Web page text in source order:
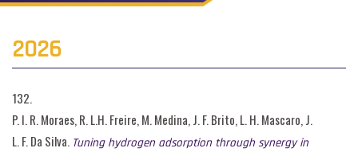
2026
132.
P. I. R. Moraes, R. L.H. Freire, M. Medina, J. F. Brito, L. H. Mascaro, J.
L. F. Da Silva. Tuning hydrogen adsorption through synergy in